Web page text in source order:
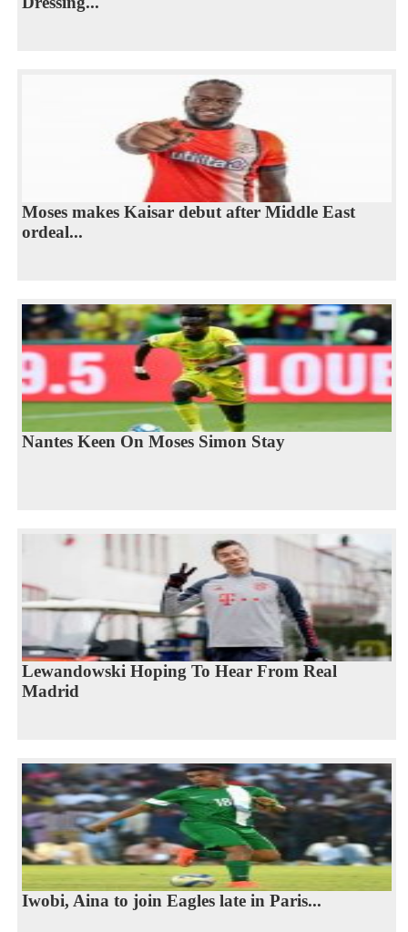
Moses makes Kaisar debut after Middle East
ordeal...
Nantes Keen On Moses Simon Stay
Lewandowski Hoping To Hear From Real
Madrid
Iwobi, Aina to join Eagles late in Paris...